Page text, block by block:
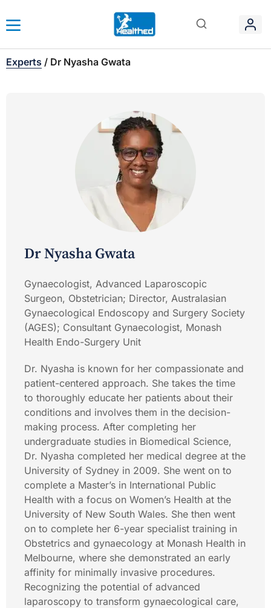
Experts / Dr Nyasha Gwata
Dr Nyasha Gwata
Gynaecologist, Advanced Laparoscopic
Surgeon, Obstetrician; Director, Australasian
Gynaecological Endoscopy and Surgery Society
(AGES); Consultant Gynaecologist, Monash
Health Endo-Surgery Unit
Dr. Nyasha is known for her compassionate and
patient-centered approach. She takes the time
to thoroughly educate her patients about their
conditions and involves them in the decision-
making process. After completing her
undergraduate studies in Biomedical Science,
Dr. Nyasha completed her medical degree at the
University of Sydney in 2009. She went on to
complete a Master’s in International Public
Health with a focus on Women’s Health at the
University of New South Wales. She then went
on to complete her 6-year specialist training in
Obstetrics and gynaecology at Monash Health in
Melbourne, where she demonstrated an early
affinity for minimally invasive procedures.
Recognizing the potential of advanced
laparoscopy to transform gynaecological care,